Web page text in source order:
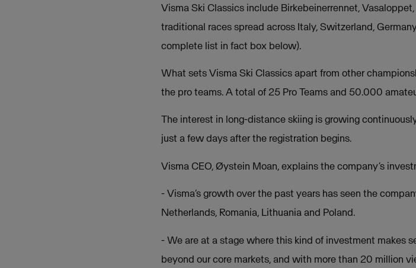
Visma Ski Classics include Birkebeinerrennet,
traditional races spread across Italy, Switzerland,
complete list in fact box below).
What sets Visma Ski Classics apart from other
the pro teams. A total of 25 Pro Teams and 50.000
The interest in long-distance skiing is growing
just a few days after the registration begins.
Visma CEO, Øystein Moan, explains the company’s
- Visma’s growth over the past years has seen the
Netherlands, Romania, Lithuania and Poland.
- We are at a stage where this kind of investment makes
beyond our core markets, and with more than 20 million